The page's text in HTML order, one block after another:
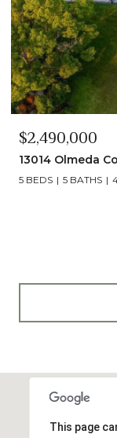
$2,490,000
13014 Olmeda
5 BEDS 5 BATHS
This page